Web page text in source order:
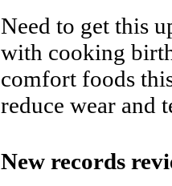
Need to get this
with cooking
comfort foods
reduce wear and
New records